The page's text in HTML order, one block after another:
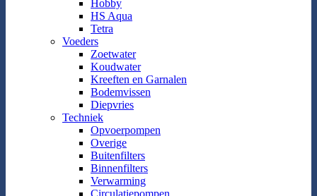
Hobby
HS Aqua
Tetra
Voeders
Zoetwater
Koudwater
Kreeften en Garnalen
Bodemvissen
Diepvries
Techniek
Opvoerpompen
Overige
Buitenfilters
Binnenfilters
Verwarming
Circulatiepompen